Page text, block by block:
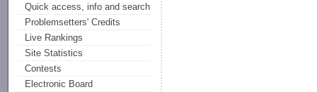
Quick access, info and search
Problemsetters' Credits
Live Rankings
Site Statistics
Contests
Electronic Board